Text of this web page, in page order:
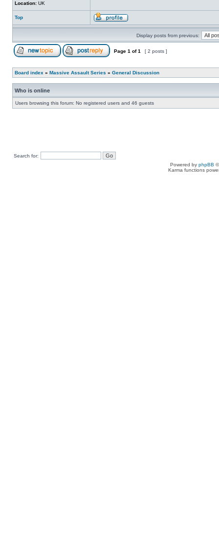
Location: UK
Top
Display posts from previous:
Page 1 of1 [ 2 posts ]
Board index » Massive Assault Series » General Discussion
Who is online
Users browsing this forum: No registered users and 46 guests
Search for:
Powered by phpBB
Karma functions